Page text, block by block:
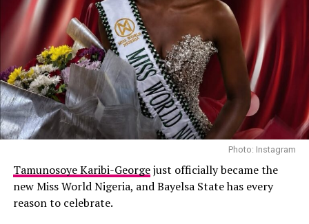
elegance.
Anok Yai (South Sudan)
Photo: Instagram
Tamunosoye Karibi-Georgejust officially became the
new Miss World Nigeria, and Bayelsa State has every
reason to celebrate.